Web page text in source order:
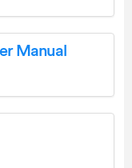
Manual